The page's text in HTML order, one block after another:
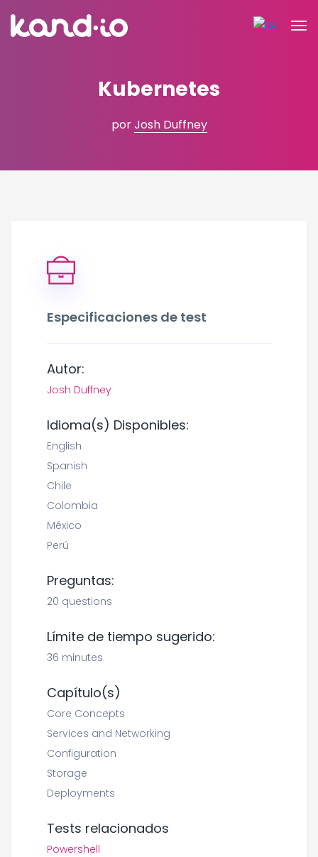
Kubernetes
porJosh Duffney
Especificaciones de test
Autor:
Josh Duffney
Idioma(s) Disponibles:
English
Spanish
Chile
Colombia
México
Perú
Preguntas:
20 questions
Límite de tiempo sugerido:
36 minutes
Capítulo(s)
Core Concepts
Services and Networking
Configuration
Storage
Deployments
Tests relacionados
Powershell